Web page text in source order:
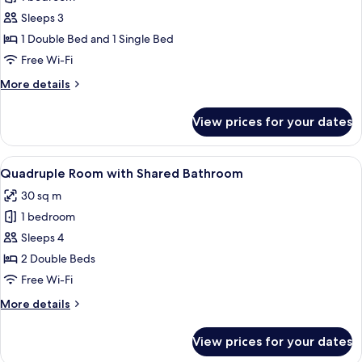
Triple
Shared
Bathroom
Sleeps 3
1 Double Bed and 1 Single Bed
Free Wi-Fi
More details
More
Shared
Bathroom
View prices for your dates
View
all
photos
for
Quadruple
Room
with
Bathroom
A hotel room with two beds, each
9
Quadruple Room with Shared Bathroom
30 sq m
1 bedroom
Sleeps 4
2 Double Beds
Free Wi-Fi
More details
More
View prices for your dates